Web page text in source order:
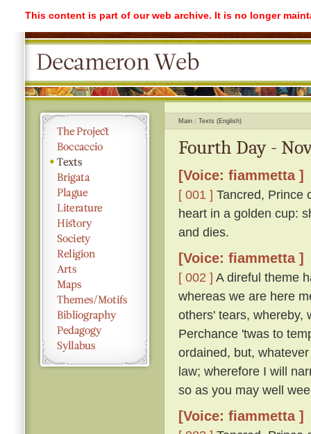
This content is part of our web archive. It is no longer
Main Texts (English)
Fourth Day -
[Voice: fiammetta ]
[ 001 ] Tancred, Prince
heart in a golden cup:
and dies.
[Voice: fiammetta ]
[ 002 ] A direful theme
whereas we are here
others' tears, whereby,
Perchance 'twas to
ordained, but,
law; wherefore I will
so as you may well
[Voice: fiammetta ]